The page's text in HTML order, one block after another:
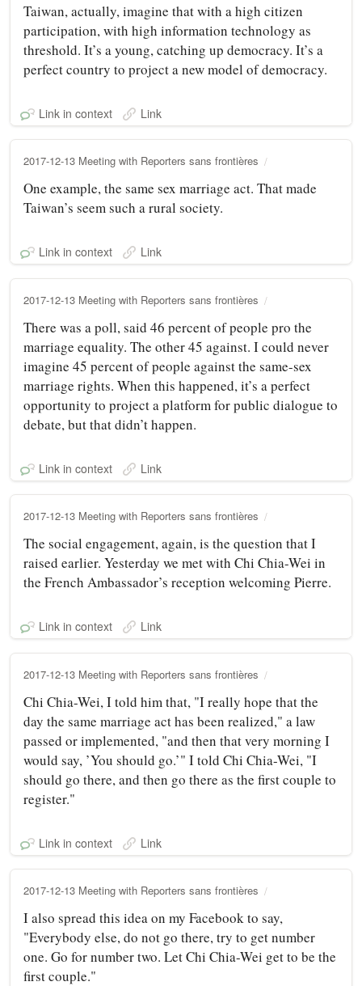
Taiwan, actually, imagine that with a high citizen
participation, with high information technology as
threshold. It’s a young, catching up democracy. It’s a
perfect country to project a new model of democracy.
Link in context Link
2017-12-13 Meeting with Reporters sans frontières
One example, the same sex marriage act. That made
Taiwan’s seem such a rural society.
Link in context Link
2017-12-13 Meeting with Reporters sans frontières
There was a poll, said 46 percent of people pro the
marriage equality. The other 45 against. I could never
imagine 45 percent of people against the same-sex
marriage rights. When this happened, it’s a perfect
opportunity to project a platform for public dialogue to
debate, but that didn’t happen.
Link in context Link
2017-12-13 Meeting with Reporters sans frontières
The social engagement, again, is the question that I
raised earlier. Yesterday we met with Chi Chia-Wei in
the French Ambassador’s reception welcoming Pierre.
Link in context Link
2017-12-13 Meeting with Reporters sans frontières
Chi Chia-Wei, I told him that, "I really hope that the
day the same marriage act has been realized," a law
passed or implemented, "and then that very morning I
would say, ’You should go.’" I told Chi Chia-Wei, "I
should go there, and then go there as the first couple to
register."
Link in context Link
2017-12-13 Meeting with Reporters sans frontières
I also spread this idea on my Facebook to say,
"Everybody else, do not go there, try to get number
one. Go for number two. Let Chi Chia-Wei get to be the
first couple."